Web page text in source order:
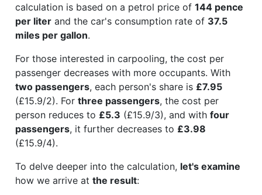
calculation is based on a petrol price of 144 pence
per liter and the car's consumption rate of 37.5
miles per gallon.
For those interested in carpooling, the cost per
passenger decreases with more occupants. With
two passengers, each person's share is £7.95
(£15.9/2). For three passengers, the cost per
person reduces to £5.3 (£15.9/3), and with four
passengers, it further decreases to £3.98
(£15.9/4).
To delve deeper into the calculation, let's examine
how we arrive at the result: